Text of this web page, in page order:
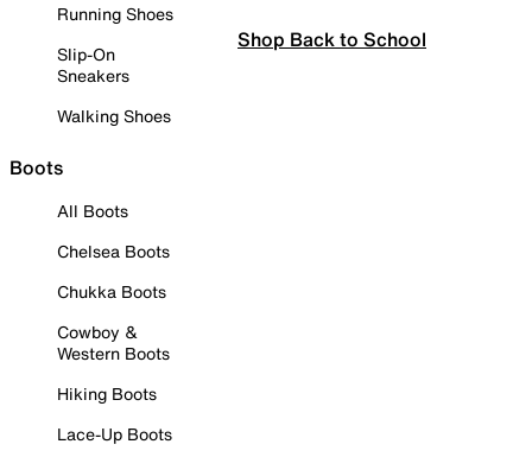
Running Shoes
Slip-On
Sneakers
Walking Shoes
Boots
All Boots
Chelsea Boots
Chukka Boots
Cowboy &
Western Boots
Hiking Boots
Lace-Up Boots
Shop Back to School